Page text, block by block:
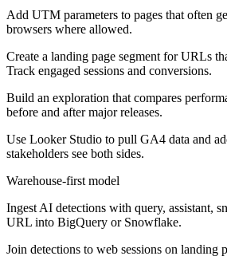
Add UTM parameters to pages that often
browsers where allowed.
Create a landing page segment for URLs
Track engaged sessions and conversions.
Build an exploration that compares
before and after major releases.
Use Looker Studio to pull GA4 data and
stakeholders see both sides.
Warehouse-first model
Ingest AI detections with query, assistant,
URL into BigQuery or Snowflake.
Join detections to web sessions on landing